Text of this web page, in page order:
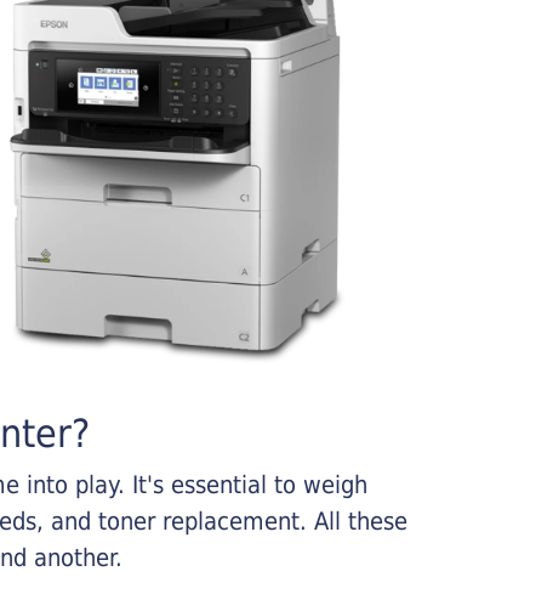
into play. It's essential to weigh
and toner replacement. All these
another.